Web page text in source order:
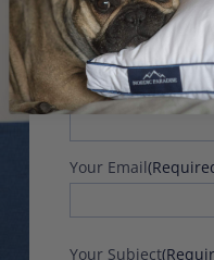
below:
Name(Required)
Your Email
Your Subject